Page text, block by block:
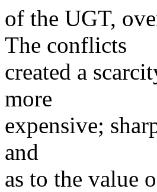
of the UGT,
The conflicts
created a
more
expensive;
and
as to the value